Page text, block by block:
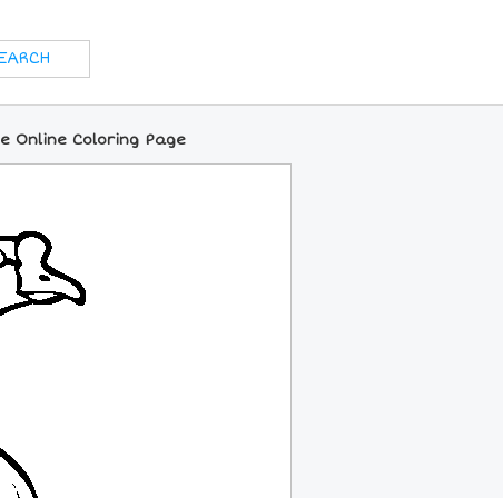
Online Coloring Page